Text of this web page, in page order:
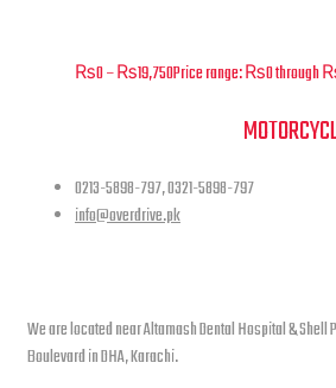
₨0–₨19,750Price range: ₨0 through
0213-5898-797, 0321-5898-797
info@overdrive.pk
We are located near Altamash Dental Hospital & Shell
Boulevard in DHA, Karachi.